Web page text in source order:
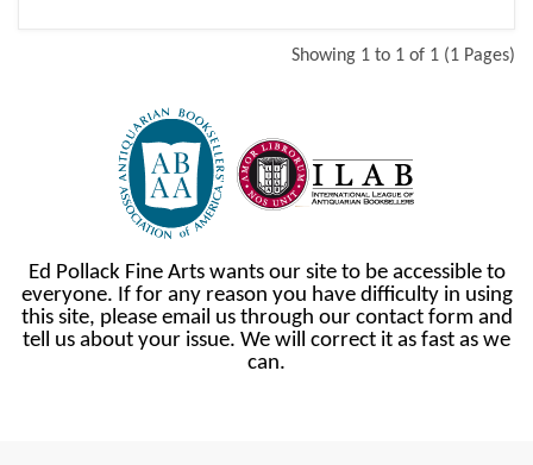
Showing 1 to 1 of 1 (1 Pages)
Ed Pollack Fine Arts wants our site to be accessible to
everyone. If for any reason you have difficulty in using
this site, please email us through our contact form and
tell us about your issue. We will correct it as fast as we
can.